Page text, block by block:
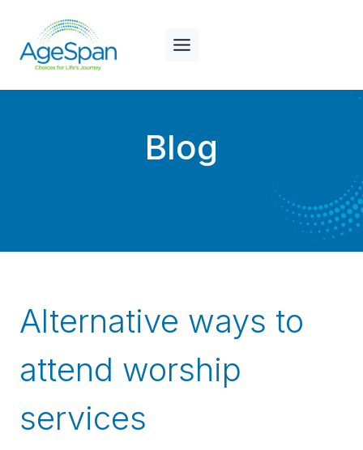
content
Blog
Alternative ways to
attend worship
services